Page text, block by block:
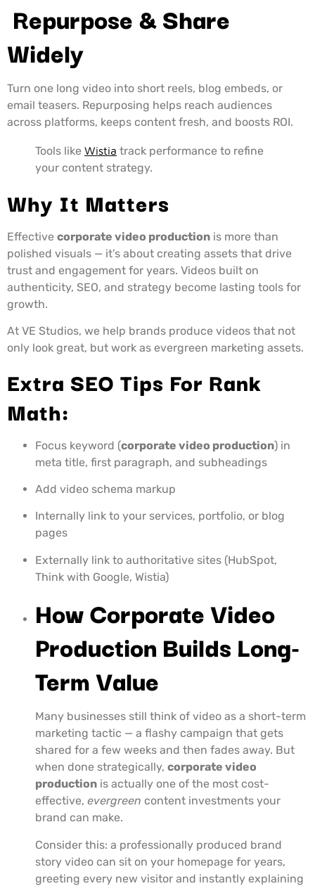
Repurpose & Share
Widely
Turn one long video into short reels, blog embeds, or
email teasers. Repurposing helps reach audiences
across platforms, keeps content fresh, and boosts ROI.
Tools like Wistia track performance to refine
your content strategy.
Why It Matters
Effective corporate video production is more than
polished visuals — it’s about creating assets that drive
trust and engagement for years. Videos built on
authenticity, SEO, and strategy become lasting tools for
growth.
At VE Studios, we help brands produce videos that not
only look great, but work as evergreen marketing assets.
Extra SEO Tips For Rank
Math:
Focus keyword (corporate video production) in
meta title, first paragraph, and subheadings
Add video schema markup
Internally link to your services, portfolio, or blog
pages
Externally link to authoritative sites (HubSpot,
Think with Google, Wistia)
How Corporate Video
Production Builds Long-
Term Value
Many businesses still think of video as a short-term
marketing tactic — a flashy campaign that gets
shared for a few weeks and then fades away. But
when done strategically, corporate video
production is actually one of the most cost-
effective, evergreen content investments your
brand can make.
Consider this: a professionally produced brand
story video can sit on your homepage for years,
greeting every new visitor and instantly explaining